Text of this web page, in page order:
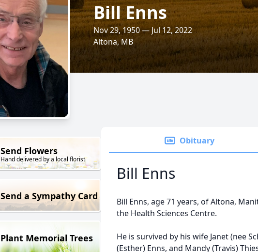
Bill Enns
Nov 29, 1950 — Jul 12, 2022
Altona, MB
Send Flowers
Hand delivered by a local florist
Send a Sympathy Card
Plant Memorial Trees
Obituary
Bill Enns
Bill Enns, age 71 years, of Altona,
the Health Sciences Centre.
He is survived by his wife Janet (nee
(Esther) Enns, and Mandy (Travis)